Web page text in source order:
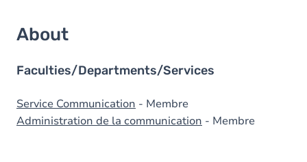
About
Faculties/Departments/Services
Service Communication - Membre
Administration de la communication - Membre